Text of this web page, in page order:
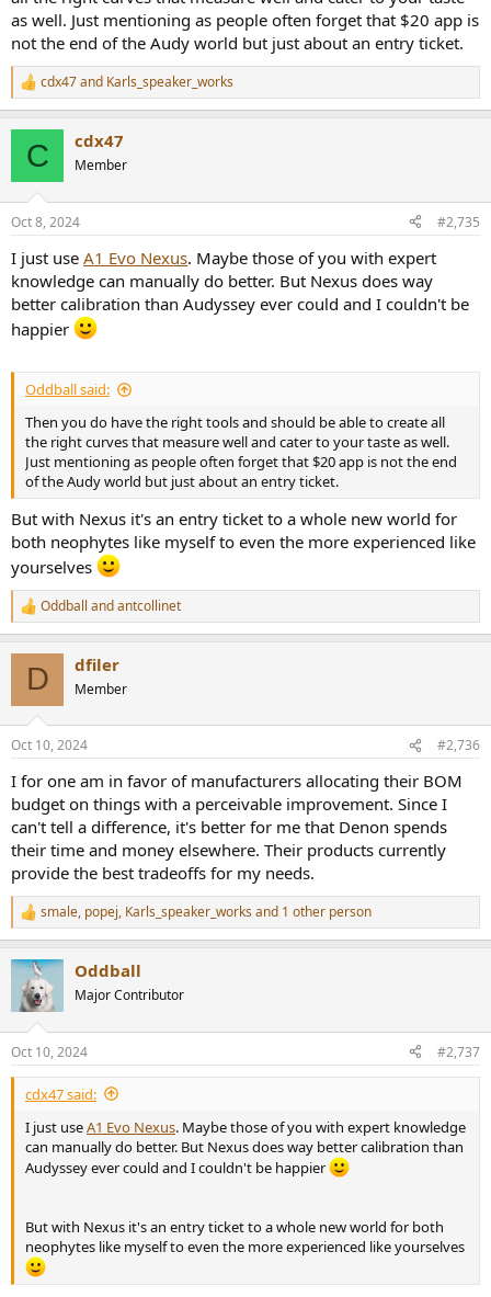
as well. Just mentioning as people often forget that $20 app is
not the end of the Audy world but just about an entry ticket.
R
e
s
cdx47and Karls_speaker_works
C cdx47
Member
Oct 8, 2024 #2,735
I just use A1 Evo Nexus. Maybe those of you with expert
knowledge can manually do better. But Nexus does way
better calibration than Audyssey ever could and I couldn't be
happier
Oddball said:
Then you do have the right tools and should be able to create all
the right curves that measure well and cater to your taste as well.
Just mentioning as people often forget that $20 app is not the end
of the Audy world but just about an entry ticket.
But with Nexus it's an entry ticket to a whole new world for
both neophytes like myself to even the more experienced like
yourselves
R
e
s
Oddball andantcollinet
D dfiler
Member
Oct 10, 2024 #2,736
I for one am in favor of manufacturers allocating their BOM
budget on things with a perceivable improvement. Since I
can't tell a difference, it's better for me that Denon spends
their time and money elsewhere. Their products currently
provide the best tradeoffs for my needs.
R
e
c
t
i
s
:
smale, popej, Karls_speaker_works and 1 other person
Oddball
Major Contributor
Oct 10, 2024 #2,737
cdx47 said:
I just useA1 Evo Nexus. Maybe those of you with expert knowledge
can manually do better. But Nexus does way better calibration than
Audyssey ever could and I couldn't be happier
But with Nexus it's an entry ticket to a whole new world for both
neophytes like myself to even the more experienced like yourselves